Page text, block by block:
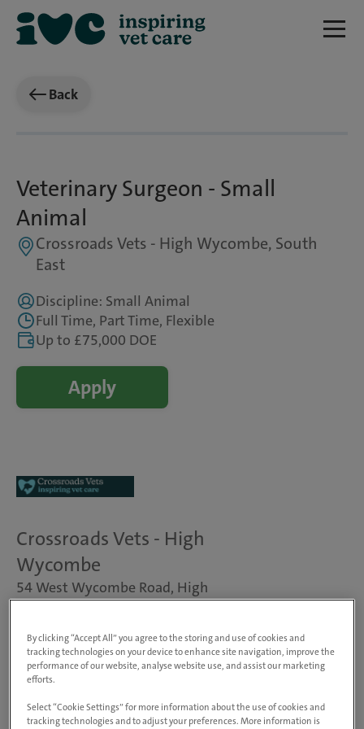
Back
Veterinary Surgeon - Small
Animal
Crossroads Vets - High Wycombe, South
East
Discipline: Small Animal
Full Time, Part Time, Flexible
Up to £75,000 DOE
Apply
Crossroads Vets - High
Wycombe
54 West Wycombe Road, High
Wycombe, HP11 2LP, United
View on map
Animals treated
Dogs, cats & small pets
Visit website
By clicking “Accept All” you agree to the storing and use of cookies and
tracking technologies on your device to enhance site navigation, improve the
performance of our website, analyse website use, and assist our marketing
efforts.
Select “Cookie Settings” for more information about the use of cookies and
tracking technologies and to adjust your preferences. More information is